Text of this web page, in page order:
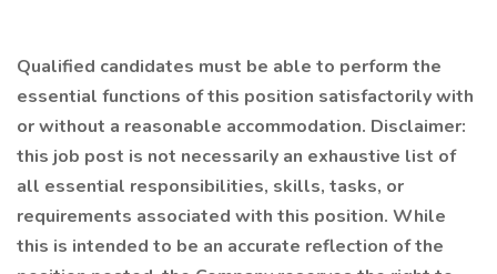
Qualified candidates must be able to perform the
essential functions of this position satisfactorily with
or without a reasonable accommodation. Disclaimer:
this job post is not necessarily an exhaustive list of
all essential responsibilities, skills, tasks, or
requirements associated with this position. While
this is intended to be an accurate reflection of the